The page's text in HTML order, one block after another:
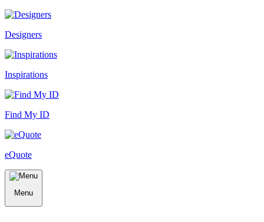
Designers
Inspirations
Find My ID
eQuote
Menu